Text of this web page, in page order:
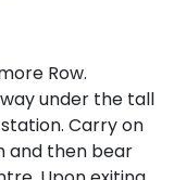
Row.
under the tall
Carry on
and then bear